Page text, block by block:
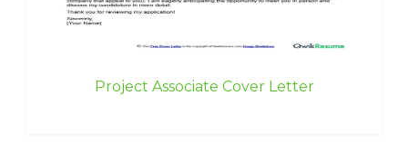
Project Associate Cover Letter